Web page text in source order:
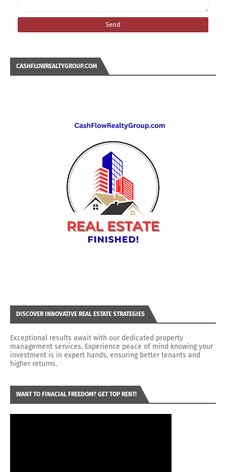
CASHFLOWREALTYGROUP.COM
DISCOVER INNOVATIVE REAL ESTATE STRATEGIES
Exceptional results await with our dedicated property
management services. Experience peace of mind knowing your
investment is in expert hands, ensuring better tenants and
higher returns.
WANT TO FINACIAL FREEDOM? GET TOP RENT!